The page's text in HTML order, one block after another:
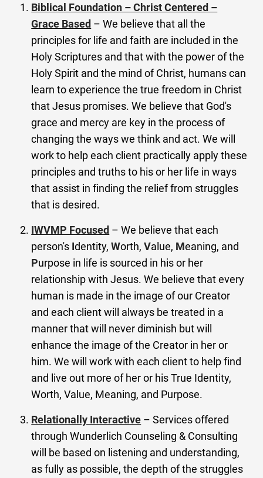
Biblical Foundation – Christ Centered –
Grace Based – We believe that all the
principles for life and faith are included in the
Holy Scriptures and that with the power of the
Holy Spirit and the mind of Christ, humans can
learn to experience the true freedom in Christ
that Jesus promises. We believe that God's
grace and mercy are key in the process of
changing the ways we think and act. We will
work to help each client practically apply these
principles and truths to his or her life in ways
that assist in finding the relief from struggles
that is desired.
IWVMP Focused – We believe that each
person's Identity,Worth,Value, Meaning, and
Purpose in life is sourced in his or her
relationship with Jesus. We believe that every
human is made in the image of our Creator
and each client will always be treated in a
manner that will never diminish but will
enhance the image of the Creator in her or
him. We will work with each client to help find
and live out more of her or his True Identity,
Worth, Value, Meaning, and Purpose.
Relationally Interactive – Services offered
through Wunderlich Counseling & Consulting
will be based on listening and understanding,
as fully as possible, the depth of the struggles